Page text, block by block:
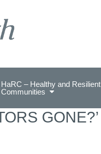
HaRC – Healthy and Resilient
Communities
GONE?’